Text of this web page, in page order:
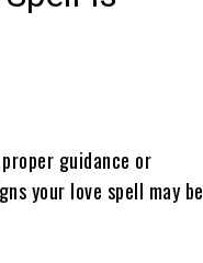
guidance or
your love spell may be